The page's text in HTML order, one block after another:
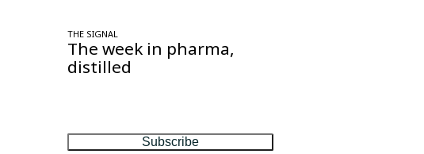
THE SIGNAL
The week in pharma,
distilled
Subscribe